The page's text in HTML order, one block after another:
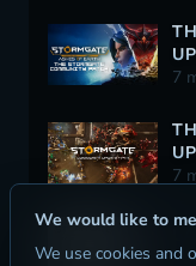
7
7
12
We would like to
We use cookies and